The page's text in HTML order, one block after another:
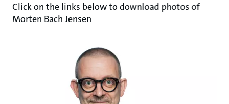
Click on the links below to download photos of
Morten Bach Jensen